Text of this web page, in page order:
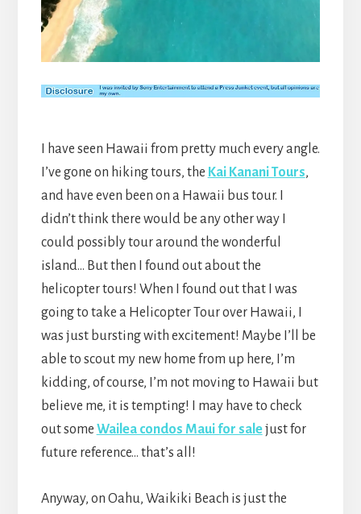
I have seen Hawaii from pretty much every angle.
I’ve gone on hiking tours, the Kai Kanani Tours,
and have even been on a Hawaii bus tour. I
didn’t think there would be any other way I
could possibly tour around the wonderful
island… But then I found out about the
helicopter tours! When I found out that I was
going to take a Helicopter Tour over Hawaii, I
was just bursting with excitement! Maybe I’ll be
able to scout my new home from up here, I’m
kidding, of course, I’m not moving to Hawaii but
believe me, it is tempting! I may have to check
out some Wailea condos Maui for salejust for
future reference… that’s all!
Anyway, on Oahu, Waikiki Beach is just the